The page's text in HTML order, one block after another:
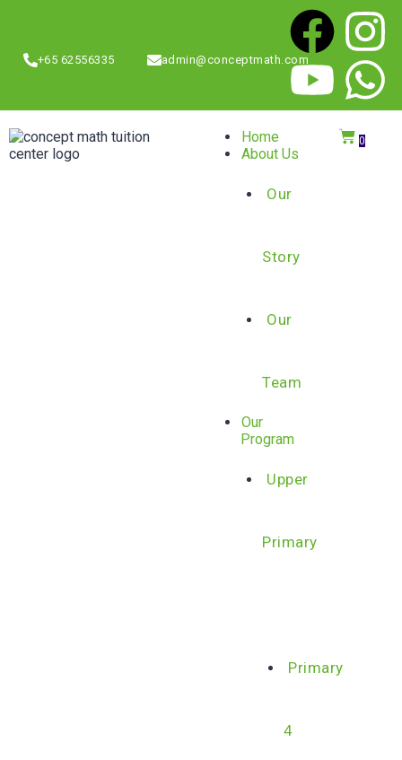
+65 62556335 admin@conceptmath.com
Home
About Us
Our
Story
Our
Team
Our
Program
Upper
Primary
Primary
4
0